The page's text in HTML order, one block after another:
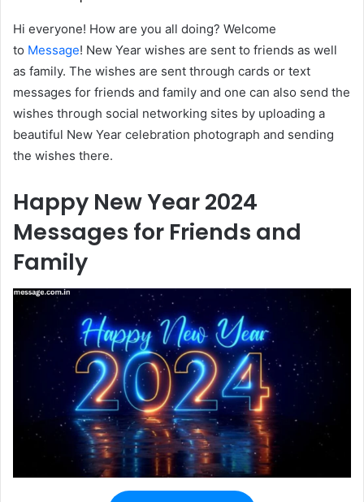
Hi everyone! How are you all doing? Welcome
to Message! New Year wishes are sent to friends as well
as family. The wishes are sent through cards or text
messages for friends and family and one can also send the
wishes through social networking sites by uploading a
beautiful New Year celebration photograph and sending
the wishes there.
Happy New Year 2024
Messages for Friends and
Family